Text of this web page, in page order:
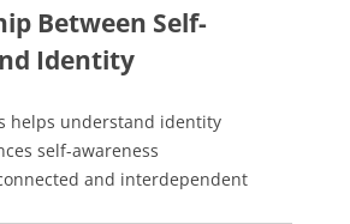
Between Self-
Identity
helps understand identity
self-awareness
and interdependent